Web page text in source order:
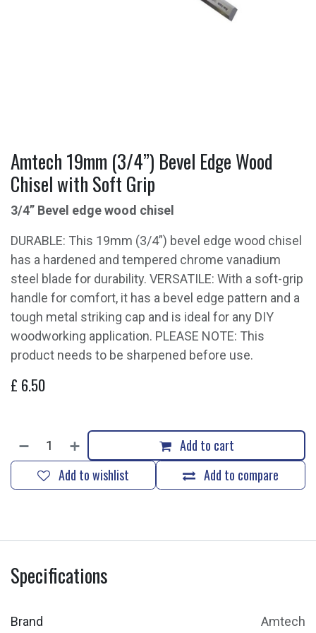
Amtech 19mm (3/4”) Bevel Edge Wood
Chisel with Soft Grip
3/4” Bevel edge wood chisel
DURABLE: This 19mm (3/4”) bevel edge wood chisel
has a hardened and tempered chrome vanadium
steel blade for durability. VERSATILE: With a soft-grip
handle for comfort, it has a bevel edge pattern and a
tough metal striking cap and is ideal for any DIY
woodworking application. PLEASE NOTE: This
product needs to be sharpened before use.
£ 6.50
Add to cart
Add to compare
Add to wishlist
Specifications
Brand Amtech